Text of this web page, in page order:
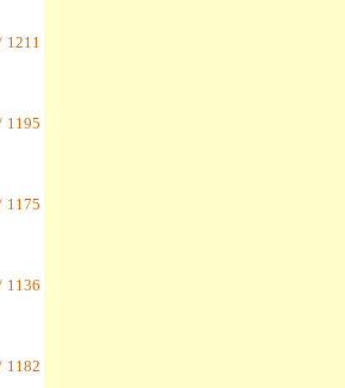
1211
1195
1175
1136
1182